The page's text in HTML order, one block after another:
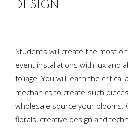
DESIGN
Students will create the most
event installations with lux and
foliage. You will learn the critical
mechanics to create such
wholesale source your blooms.
florals, creative design and